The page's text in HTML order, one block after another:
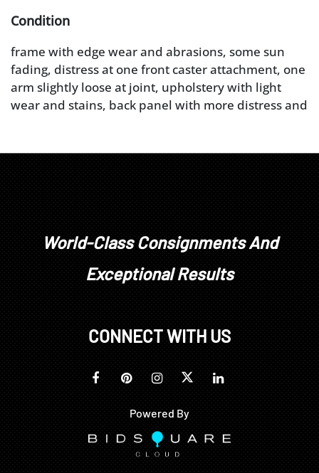
Condition
frame with edge wear and abrasions, some sun
fading, distress at one front caster attachment, one
arm slightly loose at joint, upholstery with light
wear and stains, back panel with more distress and
World-Class Consignments And
Exceptional Results
CONNECT WITH US
Powered By